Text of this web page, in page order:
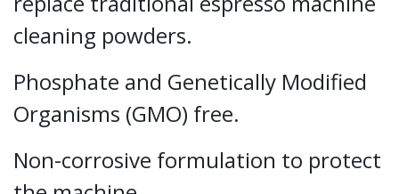
cleaning powders.
Phosphate and Genetically Modified
Organisms (GMO) free.
Non-corrosive formulation to protect